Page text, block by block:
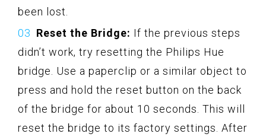
been lost.
Reset the Bridge: If the previous steps
didn’t work, try resetting the Philips Hue
bridge. Use a paperclip or a similar object to
press and hold the reset button on the back
of the bridge for about 10 seconds. This will
reset the bridge to its factory settings. After